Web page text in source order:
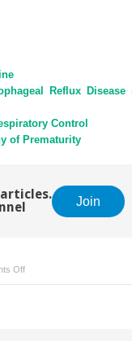
Reflux Disease
Control
of Prematurity
Join
Offon
Coding